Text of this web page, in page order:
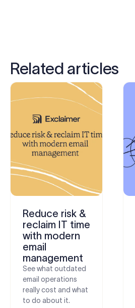
Related articles
Reduce risk &
reclaim IT time
with modern
email
management
See what outdated
email operations
really cost and what
to do about it.